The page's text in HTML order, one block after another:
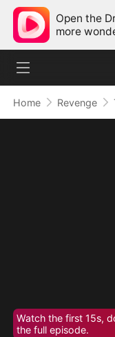
Open the
more
Home Revenge
Watch the first 15s,
the full episode.